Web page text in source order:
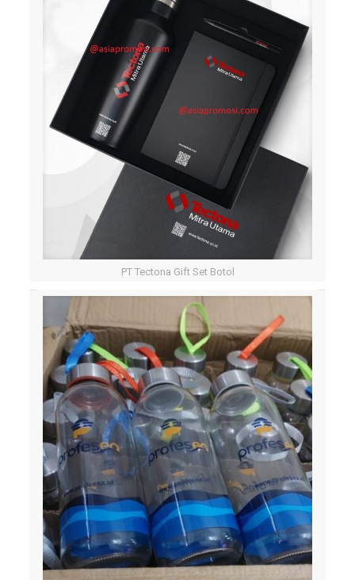
PT Tectona Gift Set Botol